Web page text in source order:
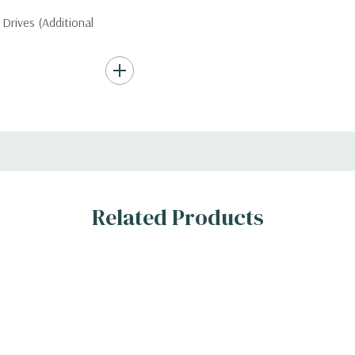
Drives (Additional
RAID
Related Products